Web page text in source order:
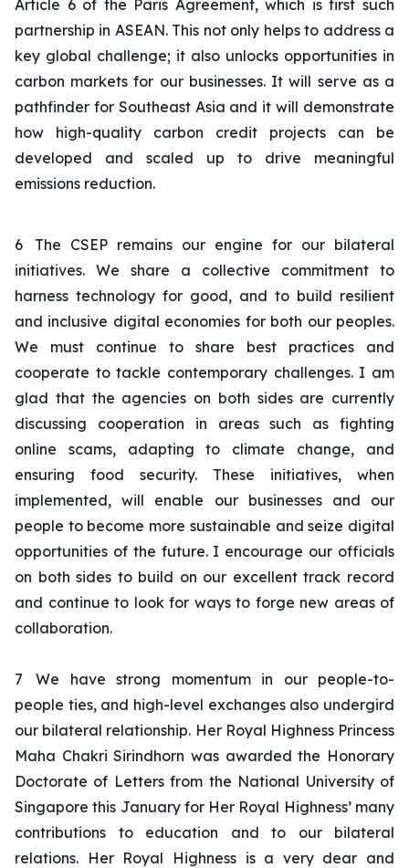
Article 6 of the Paris Agreement, which is first such
partnership in ASEAN. This not only helps to address a
key global challenge; it also unlocks opportunities in
carbon markets for our businesses. It will serve as a
pathfinder for Southeast Asia and it will demonstrate
how high-quality carbon credit projects can be
developed and scaled up to drive meaningful
emissions reduction.
6
The CSEP remains our engine for our bilateral
initiatives. We share a collective commitment to
harness technology for good, and to build resilient
and inclusive digital economies for both our peoples.
We must continue to share best practices and
cooperate to tackle contemporary challenges. I am
glad that the agencies on both sides are currently
discussing cooperation in areas such as fighting
online scams, adapting to climate change, and
ensuring food security. These initiatives, when
implemented, will enable our businesses and our
people to become more sustainable and seize digital
opportunities of the future. I encourage our officials
on both sides to build on our excellent track record
and continue to look for ways to forge new areas of
collaboration.
7
We have strong momentum in our people-to-
people ties, and high-level exchanges also undergird
our bilateral relationship. Her Royal Highness Princess
Maha Chakri Sirindhorn was awarded the Honorary
Doctorate of Letters from the National University of
Singapore this January for Her Royal Highness’ many
contributions to education and to our bilateral
relations. Her Royal Highness is a very dear and